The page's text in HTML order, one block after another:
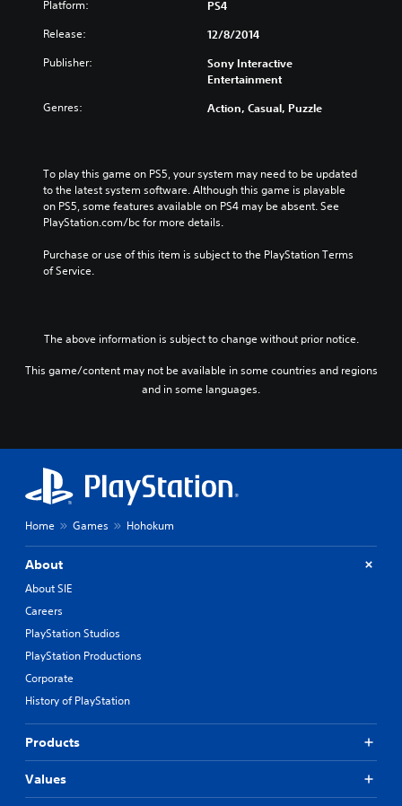
Platform: PS4
Release: 12/8/2014
Publisher:
Sony Interactive
Entertainment
Genres: Action, Casual, Puzzle
To play this game on PS5, your system may need to be updated
to the latest system software. Although this game is playable
on PS5, some features available on PS4 may be absent. See
PlayStation.com/bc for more details.
Purchase or use of this item is subject to the PlayStation Terms
of Service.
The above information is subject to change without prior notice.
This game/content may not be available in some countries and regions
and in some languages.
Home Games Hohokum
About
About SIE
Careers
PlayStation Studios
PlayStation Productions
Corporate
History of PlayStation
Products
Values